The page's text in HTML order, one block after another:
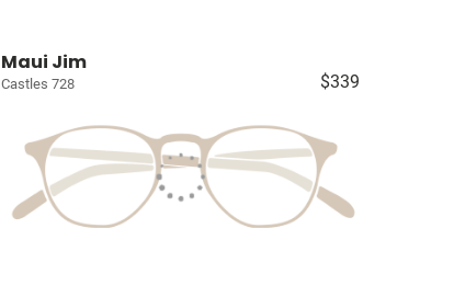
Maui Jim
Castles 728 $339